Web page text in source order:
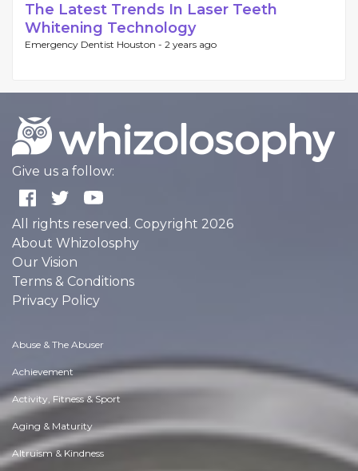
The Latest Trends In Laser Teeth
Whitening Technology
Emergency Dentist Houston - 2 years ago
Give us a follow:
All rights reserved. Copyright 2026
About Whizolosphy
Our Vision
Terms & Conditions
Privacy Policy
Abuse & The Abuser
Achievement
Activity, Fitness & Sport
Aging & Maturity
Altruism & Kindness